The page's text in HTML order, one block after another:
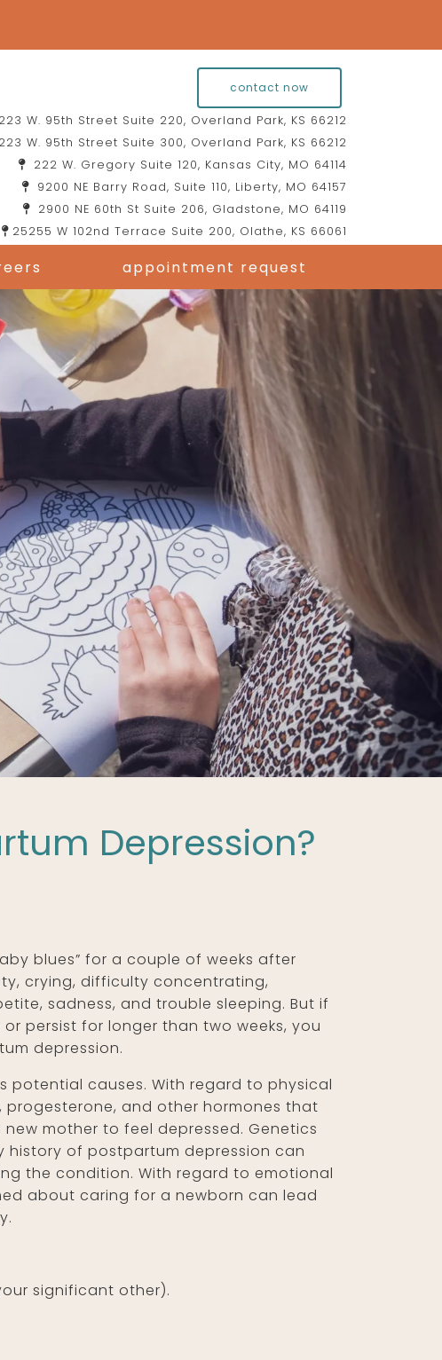
appointment request
contact now
W. 95th Street Suite 220, Overland Park, KS 66212
W. 95th Street Suite 300, Overland Park, KS 66212
222 W. Gregory Suite 120, Kansas City, MO 64114
9200 NE Barry Road, Suite 110, Liberty, MO 64157
2900 NE 60th St Suite 206, Gladstone, MO 64119
25255 W 102nd Terrace Suite 200, Olathe, KS 66061
Depression?
blues” for a couple of weeks after
crying, difficulty concentrating,
sadness, and trouble sleeping. But if
persist for longer than two weeks, you
depression.
potential causes. With regard to physical
and other hormones that
mother to feel depressed. Genetics
history of postpartum depression can
the condition. With regard to emotional
about caring for a newborn can lead
significant other).